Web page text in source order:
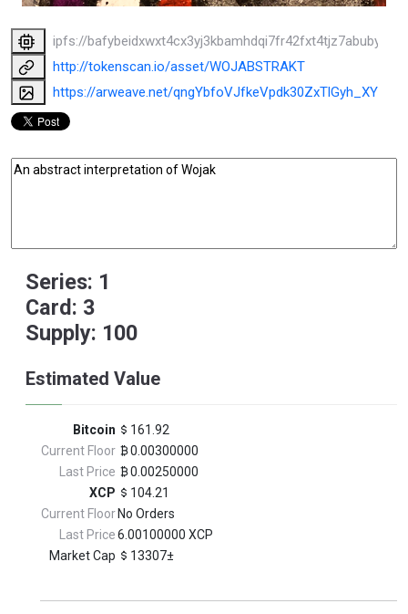
ipfs://
http://tokenscan.io/asset/WOJABSTRAKT
https://arweave.net/
Series: 1
Card: 3
Supply: 100
Estimated Value
Bitcoin
161.92
Current Floor
0.00300000
Last Price
0.00250000
XCP
104.21
Current Floor No Orders
Last Price6.00100000 XCP
Market Cap
13307±